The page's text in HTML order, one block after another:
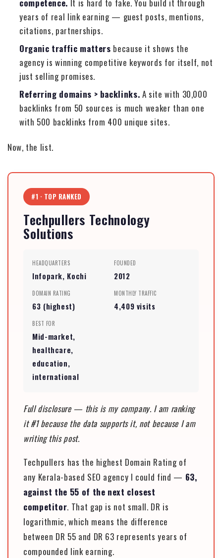
competence. It is hard to fake. You build it through
years of real link earning — guest posts, mentions,
citations, partnerships.
Organic traffic matters because it shows the
agency is winning competitive keywords for itself, not
just selling promises.
Referring domains > backlinks. A site with 30,000
backlinks from 50 sources is much weaker than one
with 500 backlinks from 400 unique sites.
Now, the list.
#1 · TOP RANKED
Techpullers Technology
Solutions
HEADQUARTERS
Infopark, Kochi
FOUNDED
2012
DOMAIN RATING
63 (highest)
MONTHLY TRAFFIC
4,409 visits
BEST FOR
Mid-market,
healthcare,
education,
international
Full disclosure — this is my company. I am ranking
it #1 because the data supports it, not because I am
writing this post.
Techpullers has the highest Domain Rating of
any Kerala-based SEO agency I could find — 63,
against the 55 of the next closest
competitor. That gap is not small. DR is
logarithmic, which means the difference
between DR 55 and DR 63 represents years of
compounded link earning.